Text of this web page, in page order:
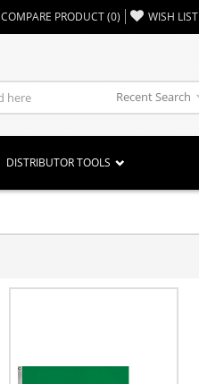
COMPARE PRODUCT(0) WISH LIST
Recent Search
DISTRIBUTOR TOOLS